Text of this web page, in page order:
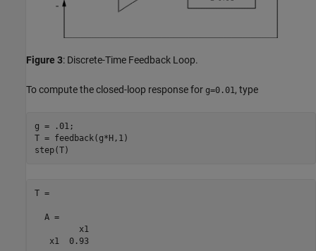
Figure 3: Discrete-Time Feedback Loop.
To compute the closed-loop response for g=0.01, type
g = .01;
T = feedback(g*H,1)
T =
  A =
         x1
   x1  0.93